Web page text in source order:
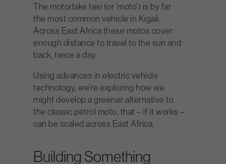
The motorbike taxi (or ‘moto’) is by far
the most common vehicle in Kigali.
Across East Africa these motos cover
enough distance to travel to the sun and
back, twice a day.
Using advances in electric vehicle
technology, we’re exploring how we
might develop a greener alternative to
the classic petrol moto, that – if it works –
can be scaled across East Africa.
Building Something